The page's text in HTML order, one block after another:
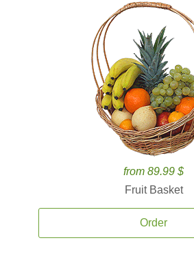
from 89.99 $
Fruit Basket
Order